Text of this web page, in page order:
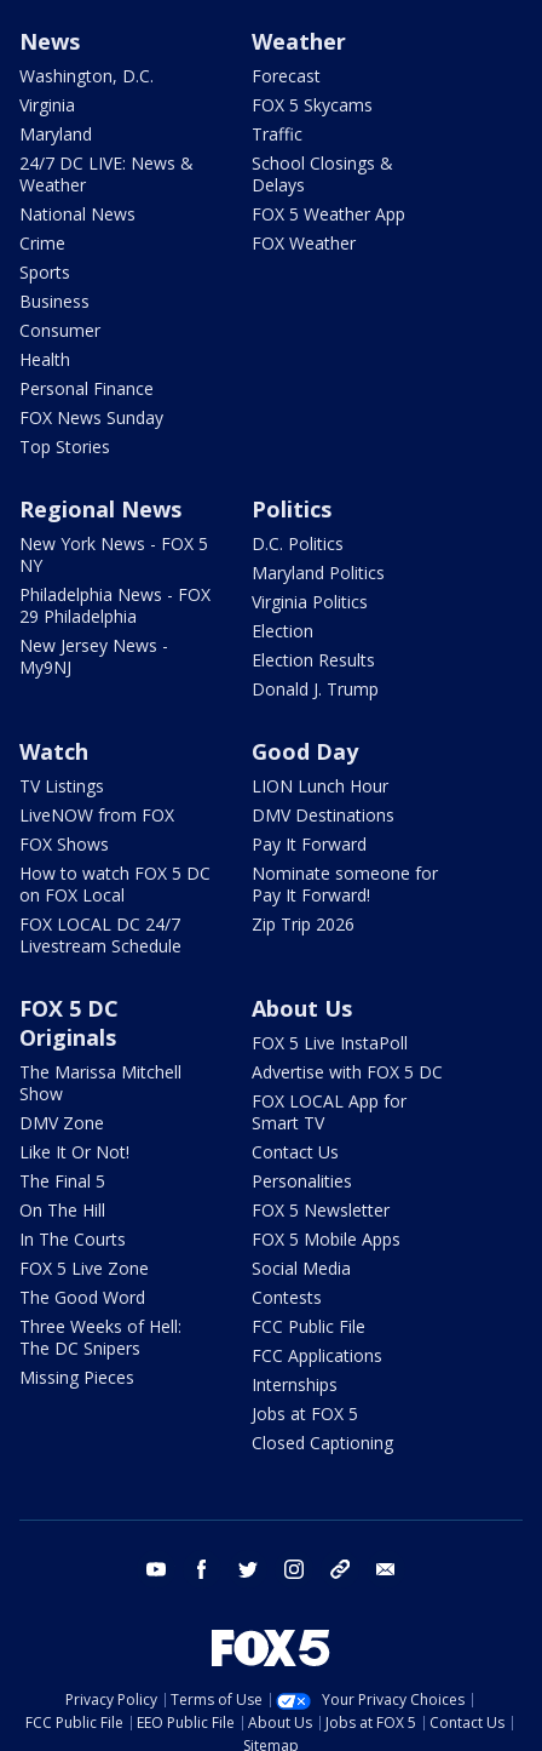
News
Washington, D.C.
Virginia
Maryland
24/7 DC LIVE: News &
Weather
National News
Crime
Sports
Business
Consumer
Health
Personal Finance
FOX News Sunday
Top Stories
Weather
Forecast
FOX 5 Skycams
Traffic
School Closings &
Delays
FOX 5 Weather App
FOX Weather
Regional News
New York News - FOX 5
NY
Philadelphia News - FOX
29 Philadelphia
New Jersey News -
My9NJ
Politics
D.C. Politics
Maryland Politics
Virginia Politics
Election
Election Results
Donald J. Trump
Watch
TV Listings
LiveNOW from FOX
FOX Shows
How to watch FOX 5 DC
on FOX Local
FOX LOCAL DC 24/7
Livestream Schedule
Good Day
LION Lunch Hour
DMV Destinations
Pay It Forward
Nominate someone for
Pay It Forward!
Zip Trip 2026
FOX 5 DC
Originals
The Marissa Mitchell
Show
DMV Zone
Like It Or Not!
The Final 5
On The Hill
In The Courts
FOX 5 Live Zone
The Good Word
Three Weeks of Hell:
The DC Snipers
Missing Pieces
About Us
FOX 5 Live InstaPoll
Advertise with FOX 5 DC
FOX LOCAL App for
Smart TV
Contact Us
Personalities
FOX 5 Newsletter
FOX 5 Mobile Apps
Social Media
Contests
FCC Public File
FCC Applications
Internships
Jobs at FOX 5
Closed Captioning
youtube facebook twitter instagram tiktok
Privacy Policy Terms of Use
Your Privacy Choices
FCC Public File
EEO Public File About Us Jobs at FOX 5
Contact Us
Sitemap